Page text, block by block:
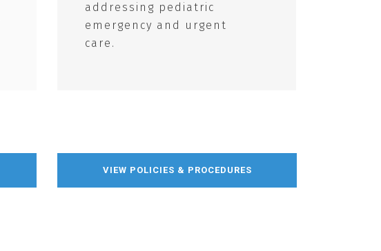
addressing pediatric
emergency and urgent
care.
VIEW POLICIES & PROCEDURES